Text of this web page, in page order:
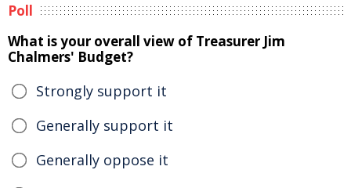
Poll
What is your overall view of Treasurer Jim
Chalmers' Budget?
Strongly support it
Generally support it
Generally oppose it